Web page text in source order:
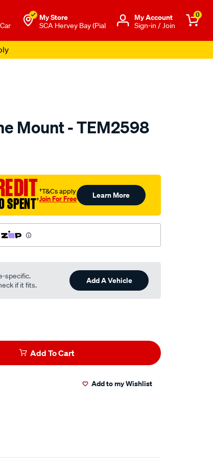
My Store
SCA Hervey Bay (Pial
Μy Account
Sign-in / Join
0
Mount - TEM2598
SPENT†
†T&Cs apply
Join For Free Learn More
specific.
if it fits.
Add A Vehicle
Add To Cart
Add to my Wishlist